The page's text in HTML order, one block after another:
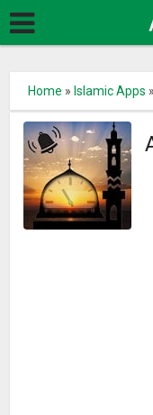
Home » Islamic Apps